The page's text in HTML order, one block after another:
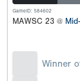
GameID: 584602
MAWSC 23 @
Winner